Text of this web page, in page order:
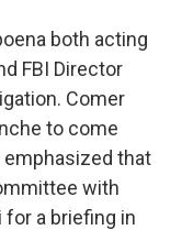
both acting
FBI Director
Comer
to come
that
with
for a briefing in